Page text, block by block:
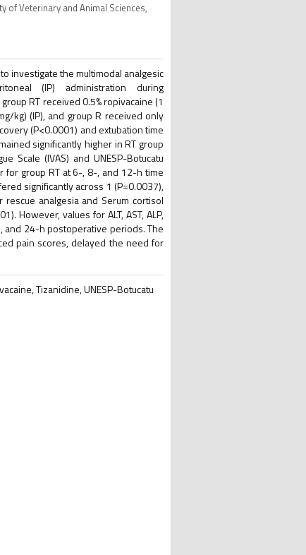
of Veterinary and Animal Sciences,
investigate the multimodal analgesic
(IP) administration during
RT received 0.5% ropivacaine (1
kg) (IP), and group R received only
(P<0.0001) and extubation time
significantly higher in RT group
Scale (IVAS) and UNESP-Botucatu
for group RT at 6-, 8-, and 12-h time
significantly across 1 (P=0.0037),
analgesia and Serum cortisol
However, values for ALT, AST, ALP,
and 24-h postoperative periods. The
pain scores, delayed the need for
Tizanidine, UNESP-Botucatu